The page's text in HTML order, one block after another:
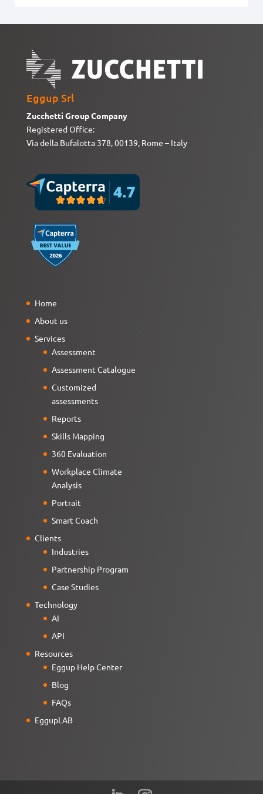
Eggup Srl
Zucchetti Group Company
Registered Office:
Via della Bufalotta 378, 00139, Rome – Italy
Home
About us
Services
Assessment
Assessment Catalogue
Customized
assessments
Reports
Skills Mapping
360 Evaluation
Workplace Climate
Analysis
Portrait
Smart Coach
Clients
Industries
Partnership Program
Case Studies
Technology
AI
API
Resources
Eggup Help Center
Blog
FAQs
EggupLAB